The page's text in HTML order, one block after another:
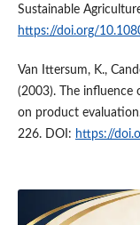
Sustainable
https://doi.org/
Van Ittersum, K.,
(2003). The influence
on product
226. DOI: https://